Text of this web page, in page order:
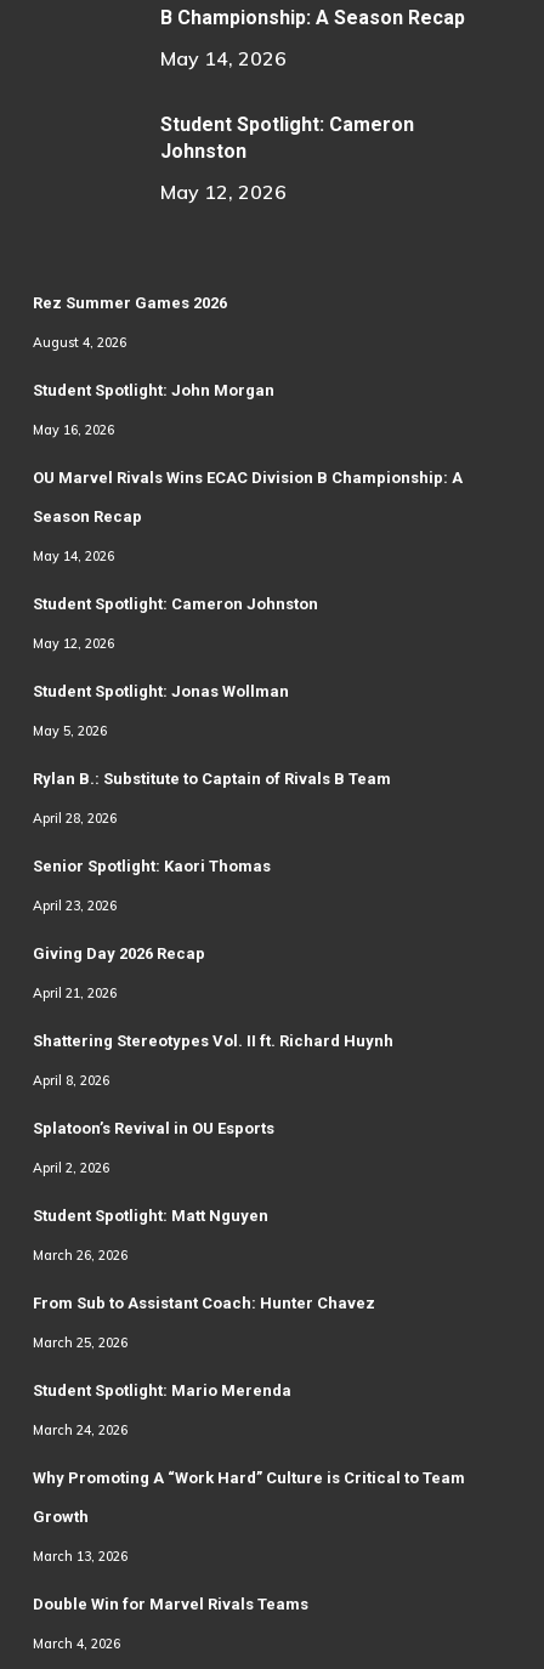
B Championship: A Season Recap
May 14, 2026
Student Spotlight: Cameron
Johnston
May 12, 2026
Rez Summer Games 2026
August 4, 2026
Student Spotlight: John Morgan
May 16, 2026
OU Marvel Rivals Wins ECAC Division B Championship: A
Season Recap
May 14, 2026
Student Spotlight: Cameron Johnston
May 12, 2026
Student Spotlight: Jonas Wollman
May 5, 2026
Rylan B.: Substitute to Captain of Rivals B Team
April 28, 2026
Senior Spotlight: Kaori Thomas
April 23, 2026
Giving Day 2026 Recap
April 21, 2026
Shattering Stereotypes Vol. II ft. Richard Huynh
April 8, 2026
Splatoon’s Revival in OU Esports
April 2, 2026
Student Spotlight: Matt Nguyen
March 26, 2026
From Sub to Assistant Coach: Hunter Chavez
March 25, 2026
Student Spotlight: Mario Merenda
March 24, 2026
Why Promoting A “Work Hard” Culture is Critical to Team
Growth
March 13, 2026
Double Win for Marvel Rivals Teams
March 4, 2026